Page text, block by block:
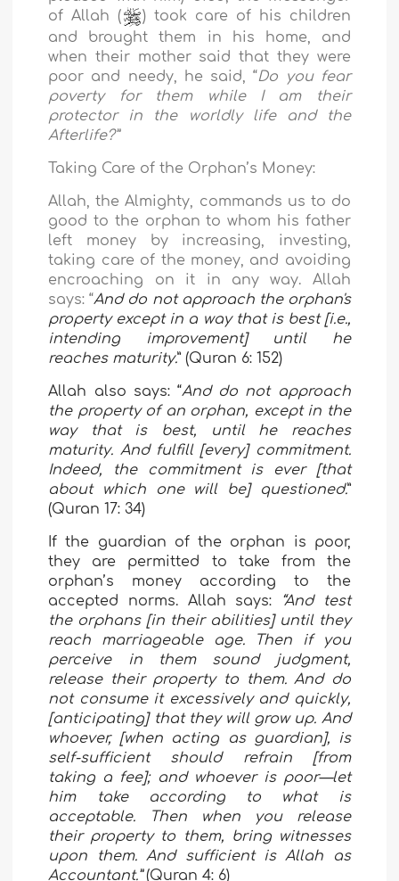
of Allah (
) took care of his children
and brought them in his home, and
when their mother said that they were
poor and needy, he said, “Do you fear
poverty for them while I am their
protector in the worldly life and the
Afterlife?”
Taking Care of the Orphan’s Money:
Allah, the Almighty, commands us to do
good to the orphan to whom his father
left money by increasing, investing,
taking care of the money, and avoiding
encroaching on it in any way. Allah
says: “And do not approach the orphan's
property except in a way that is best [i.e.,
intending improvement] until he
reaches maturity.” (Quran 6: 152)
Allah also says: “And do not approach
the property of an orphan, except in the
way that is best, until he reaches
maturity. And fulfill [every] commitment.
Indeed, the commitment is ever [that
about which one will be] questioned.”
(Quran 17: 34)
If the guardian of the orphan is poor,
they are permitted to take from the
orphan’s money according to the
accepted norms. Allah says:
“And test
the orphans [in their abilities] until they
reach marriageable age. Then if you
perceive in them sound judgment,
release their property to them. And do
not consume it excessively and quickly,
[anticipating] that they will grow up. And
whoever, [when acting as guardian], is
self-sufficient should refrain [from
taking a fee]; and whoever is poor—let
him take according to what is
acceptable. Then when you release
their property to them, bring witnesses
upon them. And sufficient is Allah as
Accountant.”(Quran 4: 6)